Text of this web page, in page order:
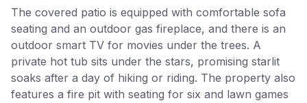
The covered patio is equipped with comfortable sofa
seating and an outdoor gas fireplace, and there is an
outdoor smart TV for movies under the trees. A
private hot tub sits under the stars, promising starlit
soaks after a day of hiking or riding. The property also
features a fire pit with seating for six and lawn games